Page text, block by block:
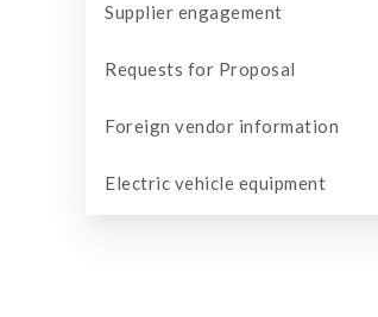
Supplier engagement
Requests for Proposal
Foreign vendor information
Electric vehicle equipment